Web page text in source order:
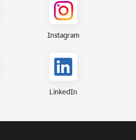
Instagram
LinkedIn